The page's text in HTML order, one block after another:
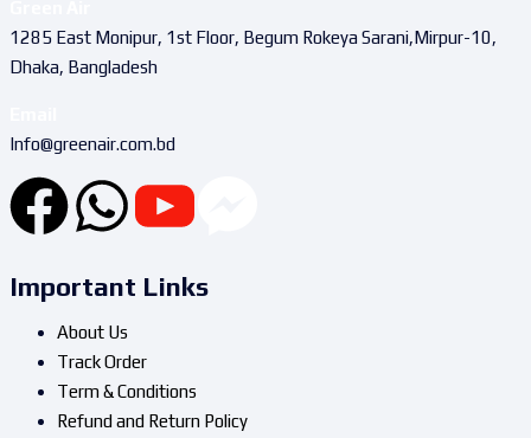
1285 East Monipur, 1st Floor, Begum Rokeya Sarani,Mirpur-10,
Dhaka, Bangladesh
Info@greenair.com.bd
Important Links
About Us
Track Order
Term & Conditions
Refund and Return Policy